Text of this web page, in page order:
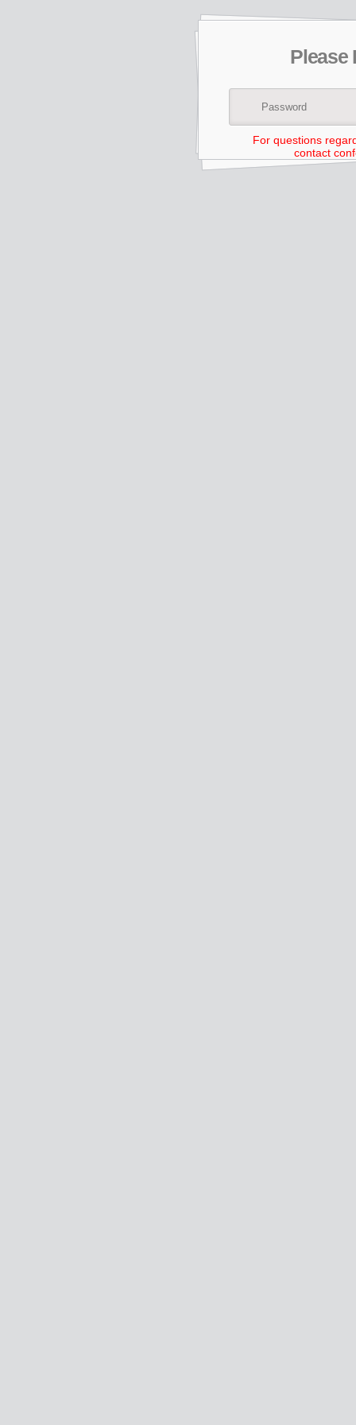
Please
For questions
contact